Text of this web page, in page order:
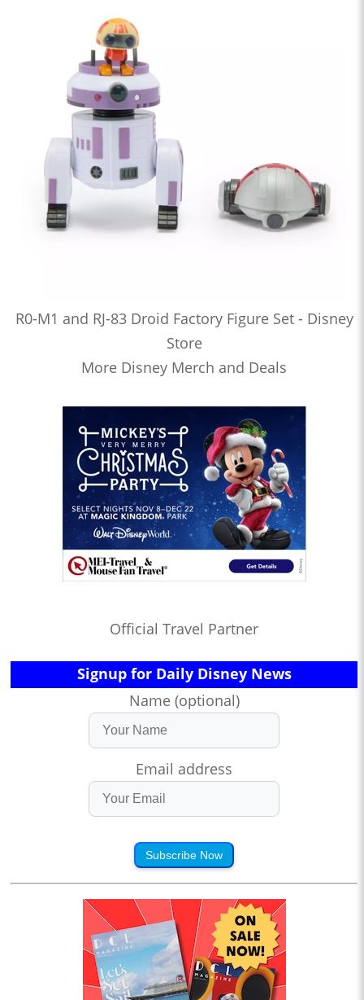
R0-M1 and RJ-83 Droid Factory Figure Set - Disney
Store
More Disney Merch and Deals
Official Travel Partner
Signup for Daily Disney News
Name (optional)
Email address
Subscribe Now